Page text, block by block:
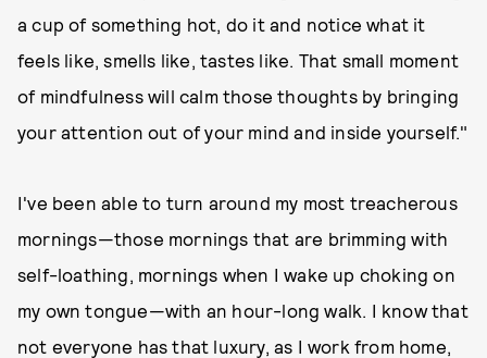
a cup of something hot, do it and notice what it
feels like, smells like, tastes like. That small moment
of mindfulness will calm those thoughts by bringing
your attention out of your mind and inside yourself."
I've been able to turn around my most treacherous
mornings—those mornings that are brimming with
self-loathing, mornings when I wake up choking on
my own tongue—with an hour-long walk. I know that
not everyone has that luxury, as I work from home,